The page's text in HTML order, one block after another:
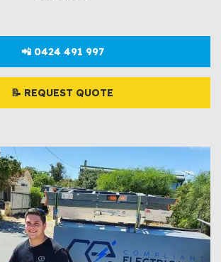
📲 0424 491 997
📝 REQUEST QUOTE